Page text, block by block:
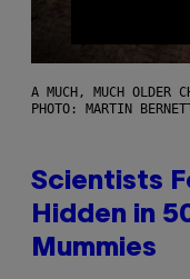
A MUCH, MUCH OLDER
PHOTO: MARTIN
Scientists
Hidden in
Mummies